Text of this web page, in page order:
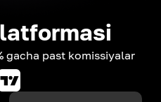
gacha past komissiyalar